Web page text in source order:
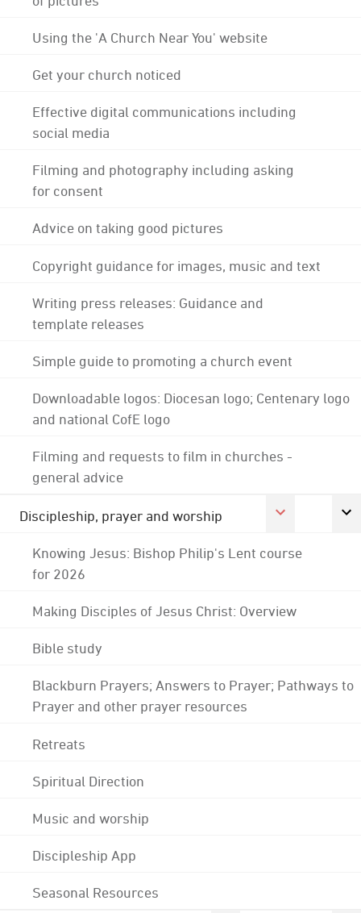
Using the 'A Church Near You' website
Get your church noticed
Effective digital communications including
social media
Filming and photography including asking
for consent
Advice on taking good pictures
Copyright guidance for images, music and text
Writing press releases: Guidance and
template releases
Simple guide to promoting a church event
Downloadable logos: Diocesan logo; Centenary logo
and national CofE logo
Filming and requests to film in churches -
general advice
Discipleship, prayer and worship
Knowing Jesus: Bishop Philip's Lent course
for 2026
Making Disciples of Jesus Christ: Overview
Bible study
Blackburn Prayers; Answers to Prayer; Pathways to
Prayer and other prayer resources
Retreats
Spiritual Direction
Music and worship
Discipleship App
Seasonal Resources